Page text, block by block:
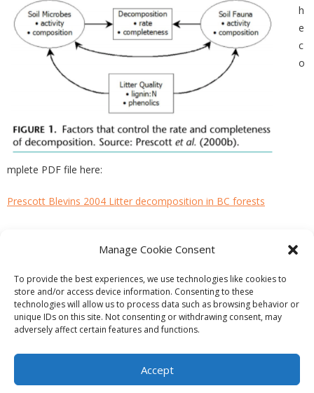
Manage Cookie Consent
To provide the best experiences, we use technologies like cookies to
store and/or access device information. Consenting to these
technologies will allow us to process data such as browsing behavior or
unique IDs on this site. Not consenting or withdrawing consent, may
adversely affect certain features and functions.
Accept
h
e
c
o
mplete PDF file here:
Prescott Blevins 2004 Litter decomposition in BC forests
Get Involved
Cookie Policy (CA)